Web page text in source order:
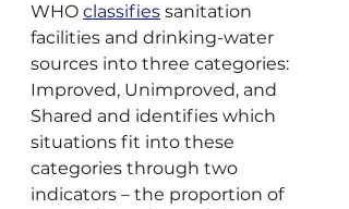
WHO classifies sanitation
facilities and drinking-water
sources into three categories:
Improved, Unimproved, and
Shared and identifies which
situations fit into these
categories through two
indicators – the proportion of